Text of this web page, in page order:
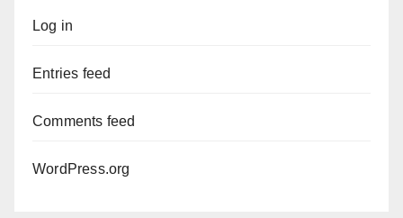
Log in
Entries feed
Comments feed
WordPress.org